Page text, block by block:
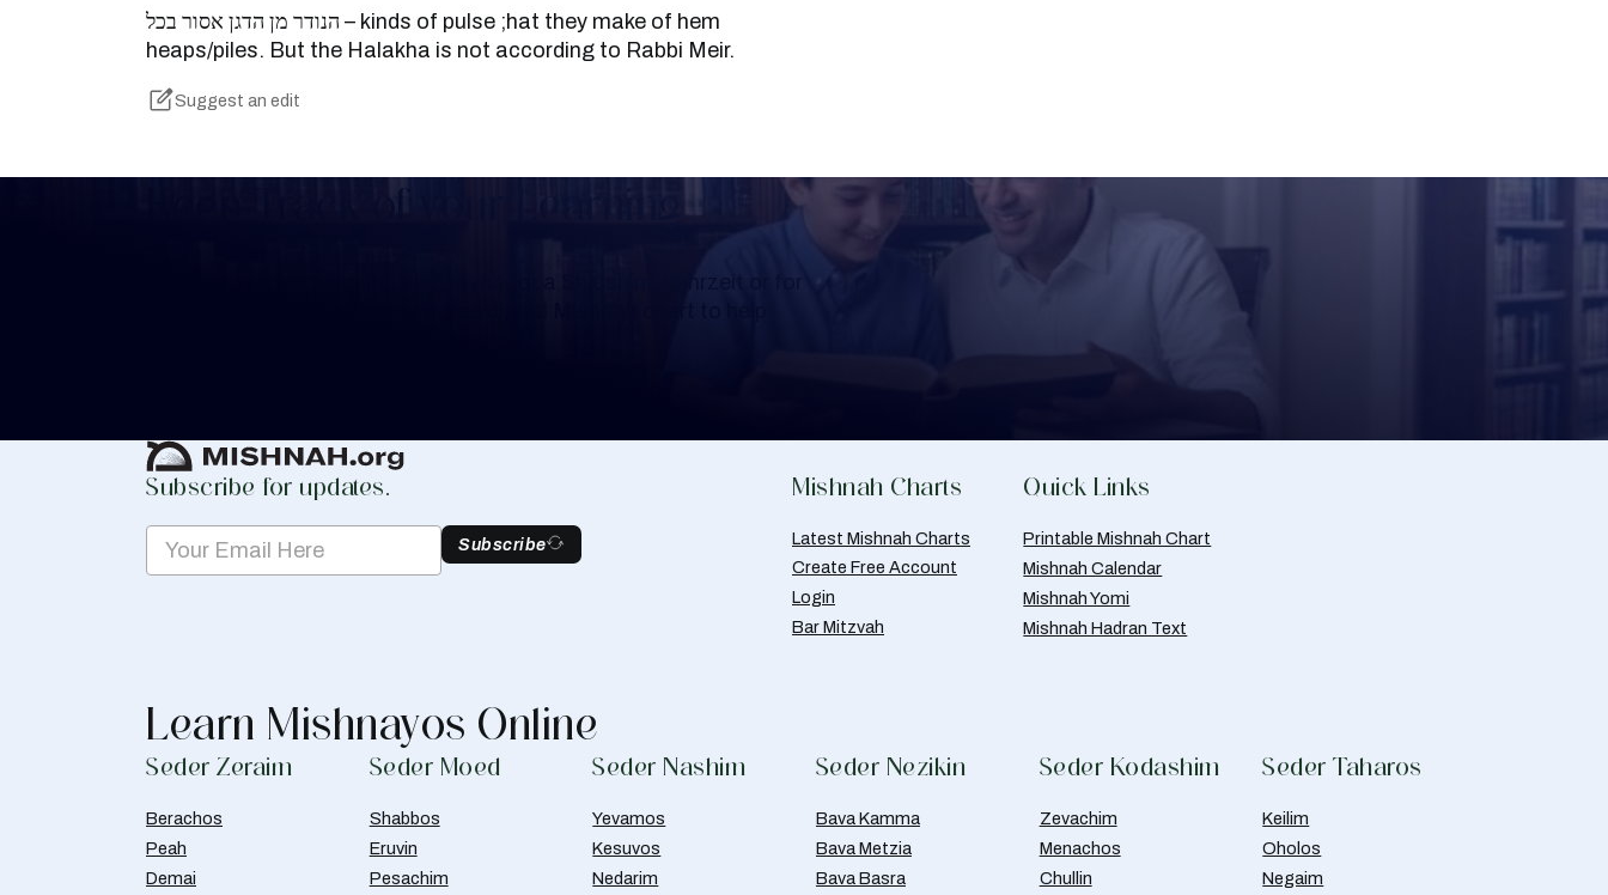
הנודר מן הדגן אסור בכל – kinds of pulse ;hat they make of hem
heaps/piles. But the Halakha is not according to Rabbi Meir.
Suggest an edit
Keep Track of your Learning
Subscribe for updates.
Subscribe
Mishnah Charts
Latest Mishnah Charts
Create Free Account
Login
Bar Mitzvah
Quick Links
Printable Mishnah Chart
Mishnah Calendar
Mishnah Yomi
Mishnah Hadran Text
Learn Mishnayos Online
Seder Zeraim
Berachos
Peah
Demai
Seder Moed
Shabbos
Eruvin
Pesachim
Seder Nashim
Yevamos
Kesuvos
Nedarim
Seder Nezikin
Bava Kamma
Bava Metzia
Bava Basra
Seder Kodashim
Zevachim
Menachos
Chullin
Seder Taharos
Keilim
Oholos
Negaim